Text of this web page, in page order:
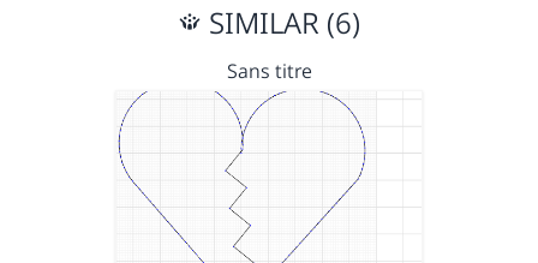
SIMILAR (6)
Sans titre